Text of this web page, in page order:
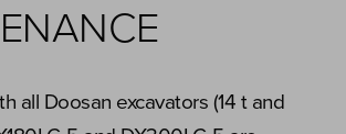
all Doosan excavators (14 t and